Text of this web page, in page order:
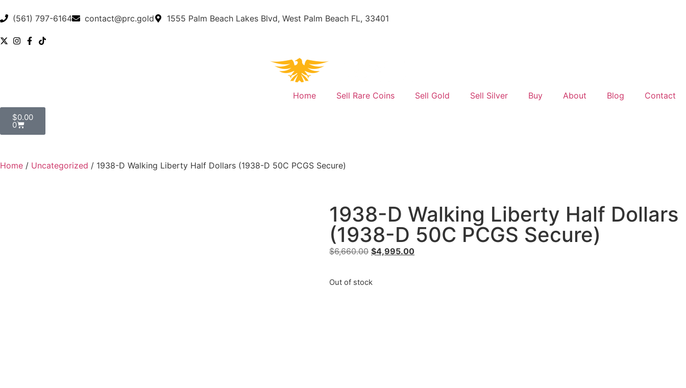
(561) 797-6164 contact@prc.gold 1555 Palm Beach Lakes Blvd, West Palm Beach FL, 33401
Home Sell Rare Coins Sell Gold Sell Silver Buy About Blog Contact
$0.00
0
Home / Uncategorized / 1938-D Walking Liberty Half Dollars (1938-D 50C PCGS Secure)
1938-D Walking Liberty Half Dollars
(1938-D 50C PCGS Secure)
$6,660.00 $4,995.00
Out of stock